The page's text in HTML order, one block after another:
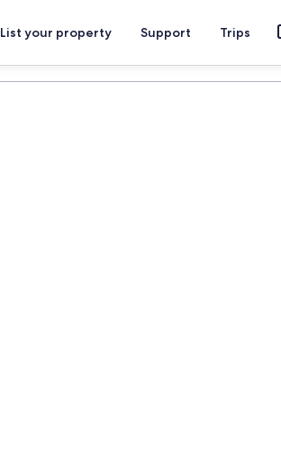
List your property Support Trips